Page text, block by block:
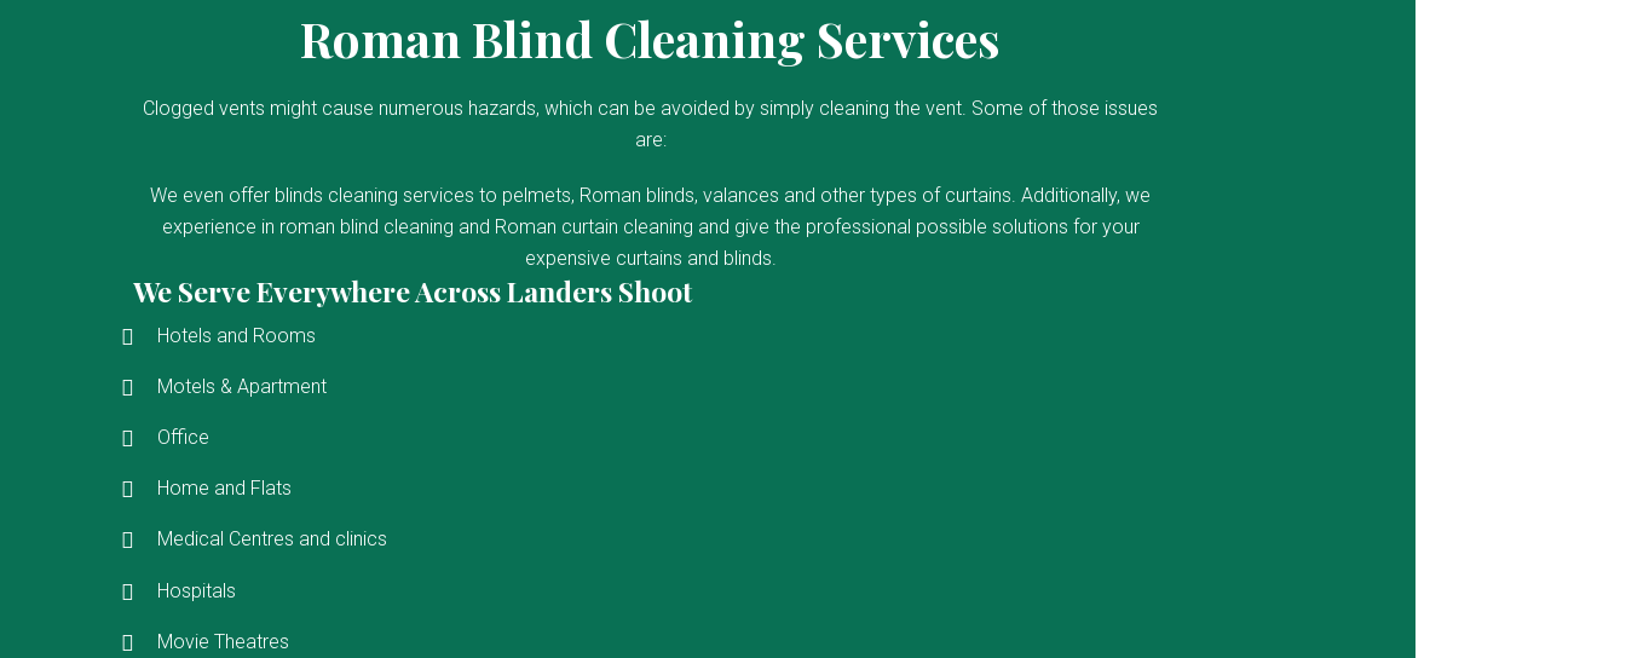
Roman Blind Cleaning Services
Clogged vents might cause numerous hazards, which can be avoided by simply cleaning the vent. Some of those issues
are:
We even offer blinds cleaning services to pelmets, Roman blinds, valances and other types of curtains. Additionally, we
experience in roman blind cleaning and Roman curtain cleaning and give the professional possible solutions for your
expensive curtains and blinds.
We Serve Everywhere Across Landers Shoot
Hotels and Rooms
Motels & Apartment
Office
Home and Flats
Medical Centres and clinics
Hospitals
Movie Theatres